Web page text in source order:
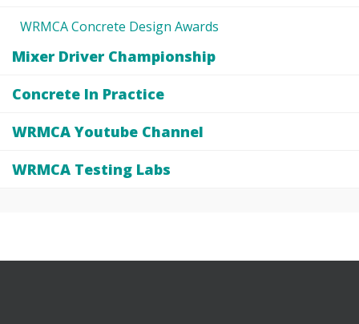
WRMCA Concrete Design Awards
Mixer Driver Championship
Concrete In Practice
WRMCA Youtube Channel
WRMCA Testing Labs